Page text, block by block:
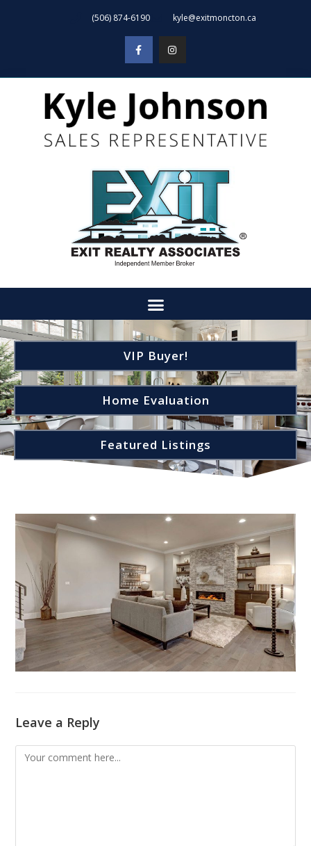
(506) 874-6190 kyle@exitmoncton.ca
VIP Buyer!
Home Evaluation
Featured Listings
Leave a Reply